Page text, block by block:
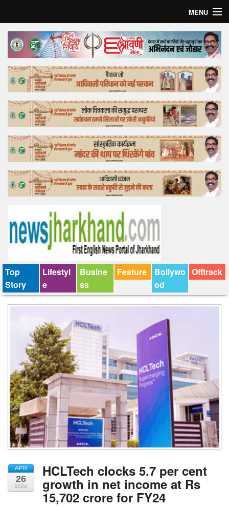
MENU
Home
Top Story
Bollywood
Business
Feature
Lifestyle
Offtrack
Top
Story
Lifestyl
e
Busine
ss
Feature
Bollywo
od
Offtrack
APR
26
2024
HCLTech clocks 5.7 per cent
growth in net income at Rs
15,702 crore for FY24